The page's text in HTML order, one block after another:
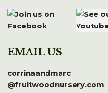
EMAIL US
corrinaandmarc
@fruitwoodnursery.com